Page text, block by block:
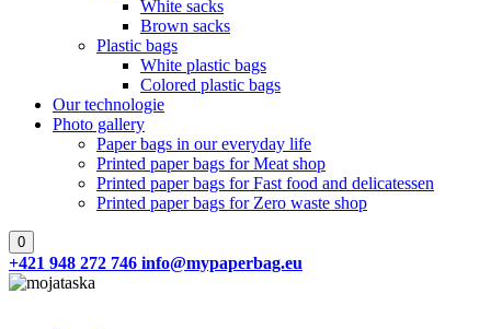
White sacks
Brown sacks
Plastic bags
White plastic bags
Colored plastic bags
Our technologie
Photo gallery
Paper bags in our everyday life
Printed paper bags for Meat shop
Printed paper bags for Fast food and delicatessen
Printed paper bags for Zero waste shop
0
+421 948 272 746 info@mypaperbag.eu